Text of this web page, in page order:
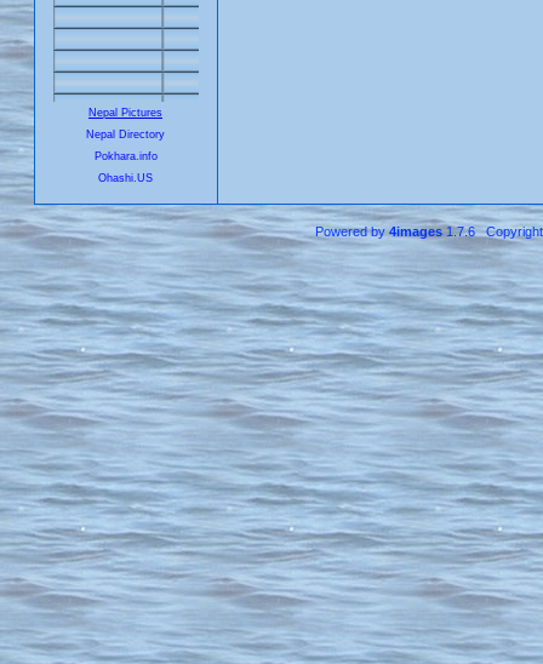
Nepal Pictures
Nepal Directory
Pokhara.info
Ohashi.US
Powered by4images1.7.6